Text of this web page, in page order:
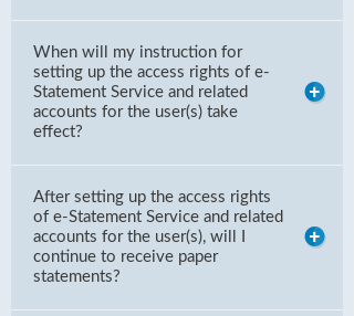
When will my instruction for
setting up the access rights of e-
Statement Service and related
accounts for the user(s) take
effect?
After setting up the access rights
of e-Statement Service and related
accounts for the user(s), will I
continue to receive paper
statements?